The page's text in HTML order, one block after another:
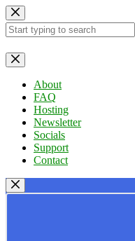
Skip
to
content
No
results
About
FAQ
Hosting
Newsletter
Socials
Support
Contact